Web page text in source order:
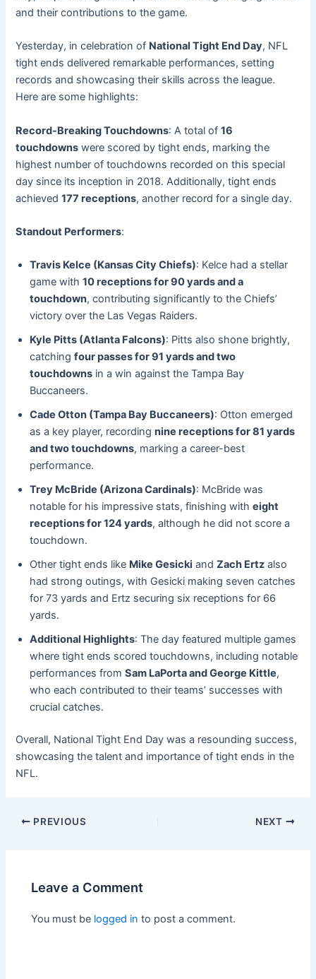
and their contributions to the game.
Yesterday, in celebration of National Tight End Day, NFL
tight ends delivered remarkable performances, setting
records and showcasing their skills across the league.
Here are some highlights:
Record-Breaking Touchdowns: A total of16
touchdowns were scored by tight ends, marking the
highest number of touchdowns recorded on this special
day since its inception in 2018. Additionally, tight ends
achieved177 receptions, another record for a single day.
Standout Performers:
Travis Kelce (Kansas City Chiefs): Kelce had a stellar
game with10 receptions for 90 yards and a
touchdown, contributing significantly to the Chiefs’
victory over the Las Vegas Raiders.
Kyle Pitts (Atlanta Falcons): Pitts also shone brightly,
catchingfour passes for 91 yards and two
touchdowns in a win against the Tampa Bay
Buccaneers.
Cade Otton (Tampa Bay Buccaneers): Otton emerged
as a key player, recordingnine receptions for 81 yards
and two touchdowns, marking a career-best
performance.
Trey McBride (Arizona Cardinals): McBride was
notable for his impressive stats, finishing witheight
receptions for 124 yards, although he did not score a
touchdown.
Other tight ends like Mike Gesicki andZach Ertz also
had strong outings, with Gesicki making seven catches
for 73 yards and Ertz securing six receptions for 66
yards.
Additional Highlights: The day featured multiple games
where tight ends scored touchdowns, including notable
performances fromSam LaPorta and George Kittle,
who each contributed to their teams’ successes with
crucial catches.
Overall, National Tight End Day was a resounding success,
showcasing the talent and importance of tight ends in the
NFL.
PREVIOUS NEXT
Leave a Comment
You must be logged in to post a comment.